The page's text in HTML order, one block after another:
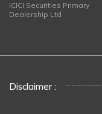
ICICI Securities Primary
Dealership Ltd
Disclaimer :